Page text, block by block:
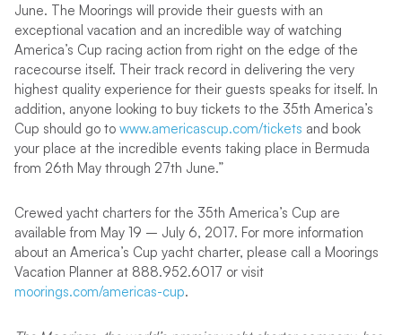
June. The Moorings will provide their guests with an
exceptional vacation and an incredible way of watching
America’s Cup racing action from right on the edge of the
racecourse itself. Their track record in delivering the very
highest quality experience for their guests speaks for itself. In
addition, anyone looking to buy tickets to the 35th America’s
Cup should go to www.americascup.com/tickets and book
your place at the incredible events taking place in Bermuda
from 26th May through 27th June.”
Crewed yacht charters for the 35th America’s Cup are
available from May 19 – July 6, 2017. For more information
about an America’s Cup yacht charter, please call a Moorings
Vacation Planner at 888.952.6017 or visit
moorings.com/americas-cup.